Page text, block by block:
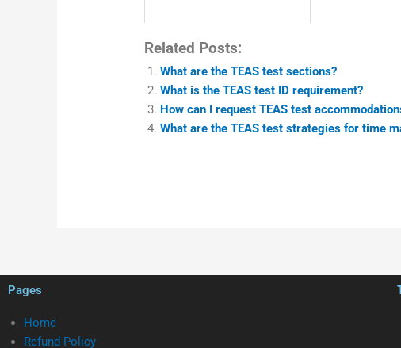
Related Posts:
What are the TEAS test sections?
What is the TEAS test ID requirement?
How can I request TEAS test
What are the TEAS test strategies for time
Pages
Home
Refund Policy